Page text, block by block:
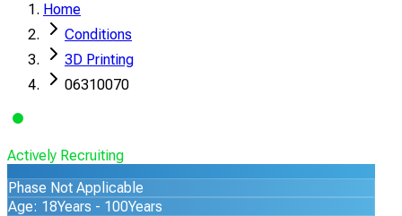
Home
Conditions
3D Printing
06310070
Actively Recruiting
Phase Not Applicable
Age: 18Years - 100Years